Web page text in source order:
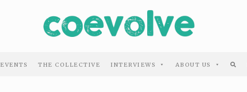
EVENTS THE COLLECTIVE INTERVIEWS ABOUT US